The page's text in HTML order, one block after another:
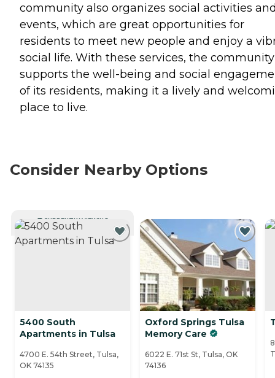
community also organizes social activities
events, which are great opportunities for
residents to meet new people and enjoy a
social life. With these services, the community
supports the well-being and social
of its residents, making it a lively and
place to live.
Consider Nearby Options
CURRENTLY VIEWING
5400 South
Apartments in Tulsa
4700 E. 54th Street, Tulsa,
OK 74135
Oxford Springs Tulsa
Memory Care
6022 E. 71st St, Tulsa, OK
74136